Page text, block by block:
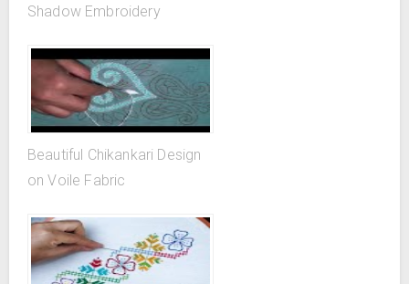
Shadow Embroidery
Beautiful Chikankari Design
on Voile Fabric